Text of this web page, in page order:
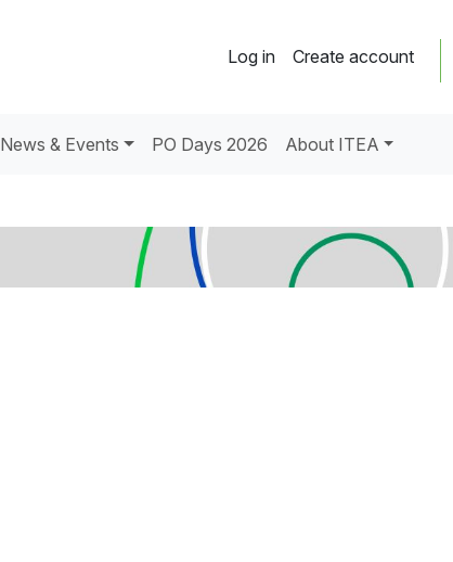
Log in Create account
News & Events PO Days 2026 About ITEA